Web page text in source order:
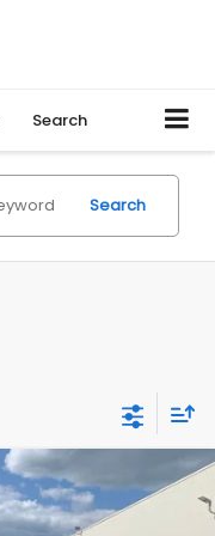
Search
Search
$1,530
GLASSMAN PRICE